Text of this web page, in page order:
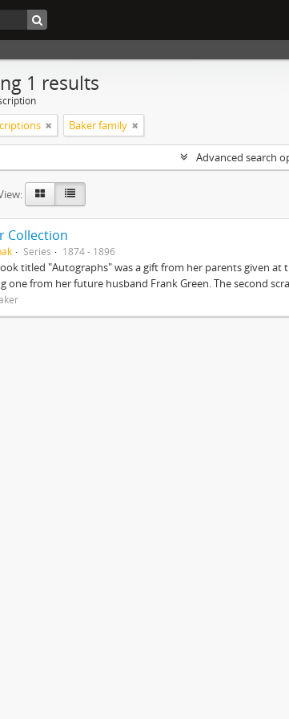
1 results
Baker family
Advanced search
Collection
Series 1874 - 1896
titled "Autographs" was a gift from her parents given
one from her future husband Frank Green. The second